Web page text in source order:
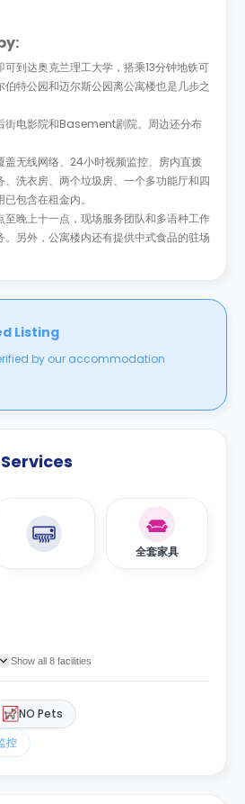
到达奥克兰理工大学，搭乘13分钟地铁可
特公园和迈尔斯公园离公寓楼也是几步之
街电影院和Basement剧院。周边还分布
盖无线网络、24小时视频监控、房内直拨
、洗衣房、两个垃圾房、一个多功能厅和四
包含在租金内。
至晚上十一点，现场服务团队和多语种工作
。另外，公寓楼内还有提供中式食品的驻场
Listing
by our accommodation
全套家具
Show all 8 facilities
NO Pets
控